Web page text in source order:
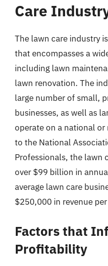
Care
The lawn care industry
that encompasses a
including lawn
lawn renovation. The
large number of small,
businesses, as well as
operate on a national
to the National
Professionals, the lawn
over $99 billion in
average lawn care
$250,000 in revenue per
Factors that
Profitability